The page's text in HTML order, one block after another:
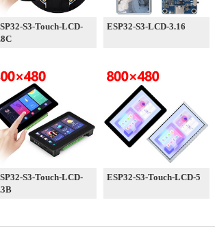
S3-Touch-LCD-
ESP32-S3-LCD-3.16
S3-Touch-LCD-
ESP32-S3-Touch-LCD-5